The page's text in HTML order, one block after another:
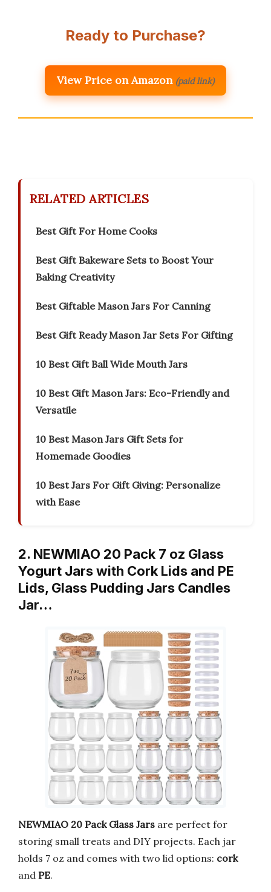
Ready to Purchase?
View Price on Amazon (paid link)
RELATED ARTICLES
Best Gift For Home Cooks
Best Gift Bakeware Sets to Boost Your
Baking Creativity
Best Giftable Mason Jars For Canning
Best Gift Ready Mason Jar Sets For Gifting
10 Best Gift Ball Wide Mouth Jars
10 Best Gift Mason Jars: Eco-Friendly and
Versatile
10 Best Mason Jars Gift Sets for
Homemade Goodies
10 Best Jars For Gift Giving: Personalize
with Ease
2. NEWMIAO 20 Pack 7 oz Glass
Yogurt Jars with Cork Lids and PE
Lids, Glass Pudding Jars Candles
Jar…
NEWMIAO 20 Pack Glass Jars are perfect for
storing small treats and DIY projects. Each jar
holds 7 oz and comes with two lid options: cork
and PE.